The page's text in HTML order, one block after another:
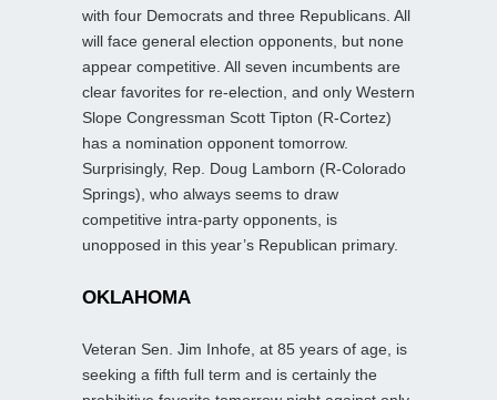
with four Democrats and three Republicans. All
will face general election opponents, but none
appear competitive. All seven incumbents are
clear favorites for re-election, and only Western
Slope Congressman Scott Tipton (R-Cortez)
has a nomination opponent tomorrow.
Surprisingly, Rep. Doug Lamborn (R-Colorado
Springs), who always seems to draw
competitive intra-party opponents, is
unopposed in this year’s Republican primary.
OKLAHOMA
Veteran Sen. Jim Inhofe, at 85 years of age, is
seeking a fifth full term and is certainly the